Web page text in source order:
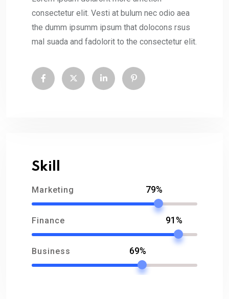
consectetur elit. Vesti at bulum nec odio aea
the dumm ipsumm ipsum that dolocons rsus
mal suada and fadolorit to the consectetur elit.
Skill
Marketing 79%
Finance 91%
Business 69%